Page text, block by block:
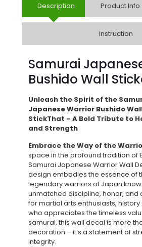
Description Product Info
Instruction
Samurai
Bushido Wall
Unleash the Spirit of the
Japanese Warrior Bushido
StickThat – A Bold Tribute to
and Strength
Embrace the Way of the
space in the profound tradition of
Samurai Japanese Warrior Wall
design embodies the essence of
legendary warriors of Japan
unmatched discipline, honor, and
for martial arts enthusiasts,
who appreciates the timeless
samurai, this wall decal is more
decoration – it’s a statement of
integrity.